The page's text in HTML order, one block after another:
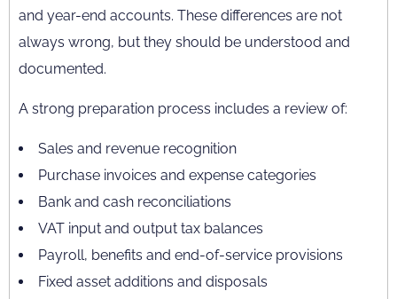
and year-end accounts. These differences are not
always wrong, but they should be understood and
documented.
A strong preparation process includes a review of:
Sales and revenue recognition
Purchase invoices and expense categories
Bank and cash reconciliations
VAT input and output tax balances
Payroll, benefits and end-of-service provisions
Fixed asset additions and disposals